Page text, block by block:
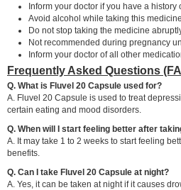
Inform your doctor if you have a
Avoid alcohol while taking this medicine
Do not stop taking the medicine
Not recommended during pregnancy
Inform your doctor of all other
Frequently Asked Questions
Q. What is Fluvel 20 Capsule used for?
A. Fluvel 20 Capsule is used to treat
certain eating and mood disorders.
Q. When will I start feeling better after
A. It may take 1 to 2 weeks to start feeling
benefits.
Q. Can I take Fluvel 20 Capsule at night?
A. Yes, it can be taken at night if it causes